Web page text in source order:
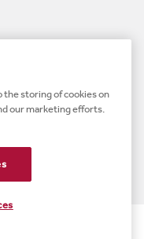
on
X
new
window)
on
LinkedIn
Guest Satisfaction
new
the storing of cookies on
our marketing efforts.